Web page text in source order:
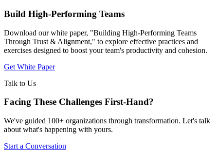
Build High-Performing Teams
Download our white paper, "Building High-Performing Teams
Through Trust & Alignment," to explore effective practices and
exercises designed to boost your team's productivity and cohesion.
Get White Paper
Talk to Us
Facing These Challenges First-Hand?
We've guided 100+ organizations through transformation. Let's talk
about what's happening with yours.
Start a Conversation